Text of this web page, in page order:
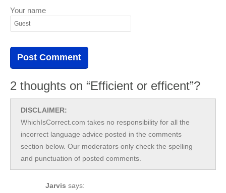
Your name
2 thoughts on “Efficient or efficent”?
DISCLAIMER:
WhichIsCorrect.com takes no responsibility for all the
incorrect language advice posted in the comments
section below. Our moderators only check the spelling
and punctuation of posted comments.
Jarvis says: